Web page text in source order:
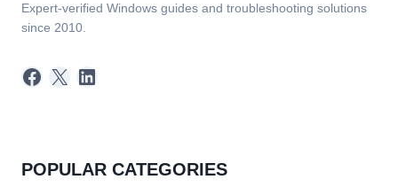
Expert-verified Windows guides and troubleshooting solutions
since 2010.
Facebook
X LinkedIn
POPULAR CATEGORIES